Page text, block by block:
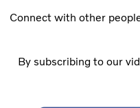
Connect with other
By subscribing to our